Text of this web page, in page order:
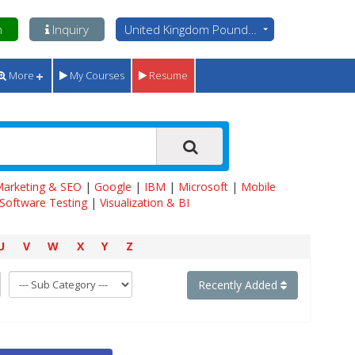
Inquiry United Kingdom Pounds - GBP
More My Courses Resume
& SEO | Google | IBM | Microsoft| Mobile
Software Testing | Visualization & BI
V W X Y Z
Recently Added